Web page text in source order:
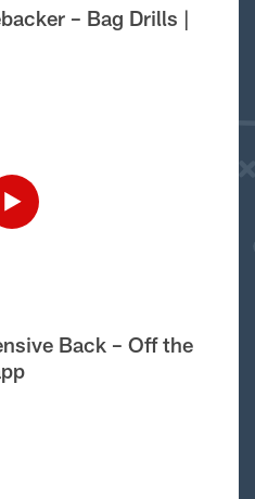
– Bag Drills |
Back – Off the